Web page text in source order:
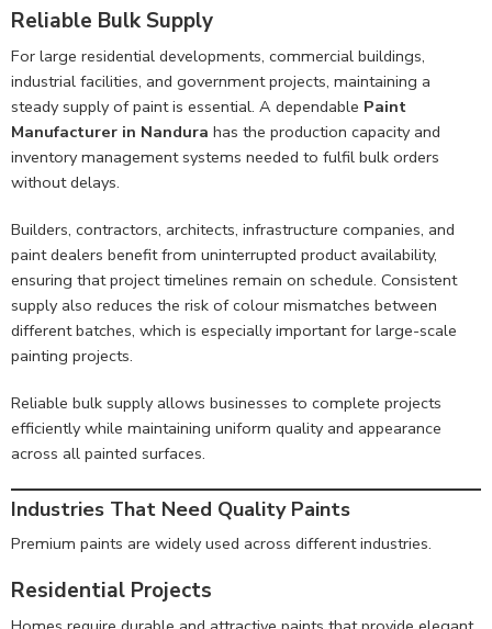
Reliable Bulk Supply
For large residential developments, commercial buildings,
industrial facilities, and government projects, maintaining a
steady supply of paint is essential. A dependable Paint
Manufacturer in Nandura has the production capacity and
inventory management systems needed to fulfil bulk orders
without delays.
Builders, contractors, architects, infrastructure companies, and
paint dealers benefit from uninterrupted product availability,
ensuring that project timelines remain on schedule. Consistent
supply also reduces the risk of colour mismatches between
different batches, which is especially important for large-scale
painting projects.
Reliable bulk supply allows businesses to complete projects
efficiently while maintaining uniform quality and appearance
across all painted surfaces.
Industries That Need Quality Paints
Premium paints are widely used across different industries.
Residential Projects